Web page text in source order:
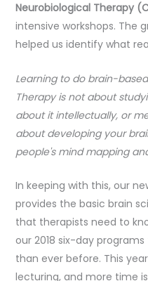
Neurobiological Therapy
intensive workshops. The
helped us identify what
Learning to do brain-
Therapy is not about
about it intellectually, or
about developing your
people's mind mapping
In keeping with this, our
provides the basic brain
that therapists need to
our 2018 six-day
than ever before. This
lecturing, and more time